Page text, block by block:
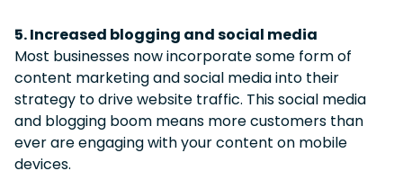
5. Increased blogging and social media
Most businesses now incorporate some form of
content marketing and social media into their
strategy to drive website traffic. This social media
and blogging boom means more customers than
ever are engaging with your content on mobile
devices.